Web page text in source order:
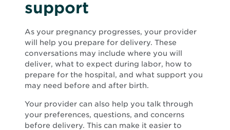
support
As your pregnancy progresses, your provider
will help you prepare for delivery. These
conversations may include where you will
deliver, what to expect during labor, how to
prepare for the hospital, and what support you
may need before and after birth.
Your provider can also help you talk through
your preferences, questions, and concerns
before delivery. This can make it easier to